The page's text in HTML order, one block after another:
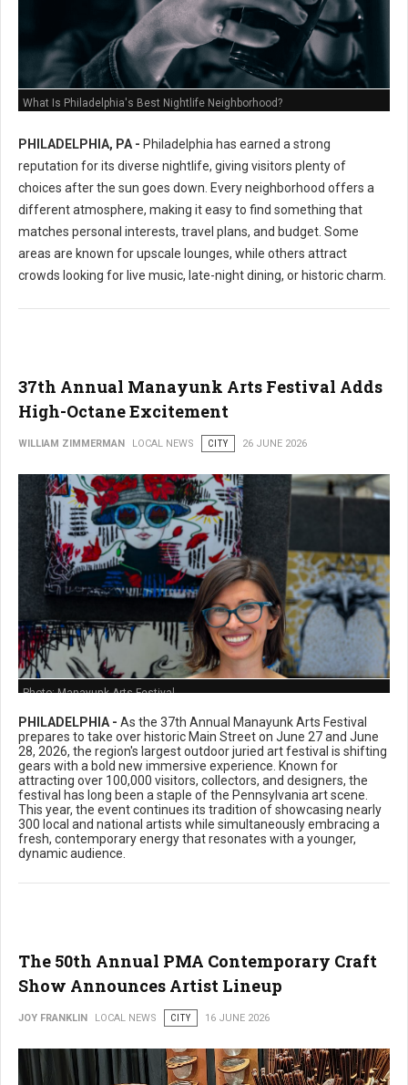
What Is Philadelphia's Best Nightlife Neighborhood?
PHILADELPHIA, PA - Philadelphia has earned a strong
reputation for its diverse nightlife, giving visitors plenty of
choices after the sun goes down. Every neighborhood offers a
different atmosphere, making it easy to find something that
matches personal interests, travel plans, and budget. Some
areas are known for upscale lounges, while others attract
crowds looking for live music, late-night dining, or historic charm.
37th Annual Manayunk Arts Festival Adds
High-Octane Excitement
WILLIAM ZIMMERMAN LOCAL NEWS CITY 26 JUNE 2026
Photo: Manayunk Arts Festival
PHILADELPHIA - As the 37th Annual Manayunk Arts Festival
prepares to take over historic Main Street on June 27 and June
28, 2026, the region's largest outdoor juried art festival is shifting
gears with a bold new immersive experience. Known for
attracting over 100,000 visitors, collectors, and designers, the
festival has long been a staple of the Pennsylvania art scene.
This year, the event continues its tradition of showcasing nearly
300 local and national artists while simultaneously embracing a
fresh, contemporary energy that resonates with a younger,
dynamic audience.
The 50th Annual PMA Contemporary Craft
Show Announces Artist Lineup
JOY FRANKLIN LOCAL NEWS CITY 16 JUNE 2026